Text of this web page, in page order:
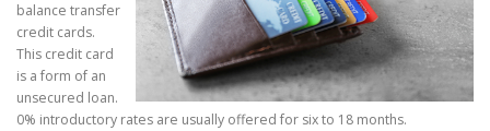
balance transfer
credit cards.
This credit card
is a form of an
unsecured loan.
0% introductory rates are usually offered for six to 18 months.